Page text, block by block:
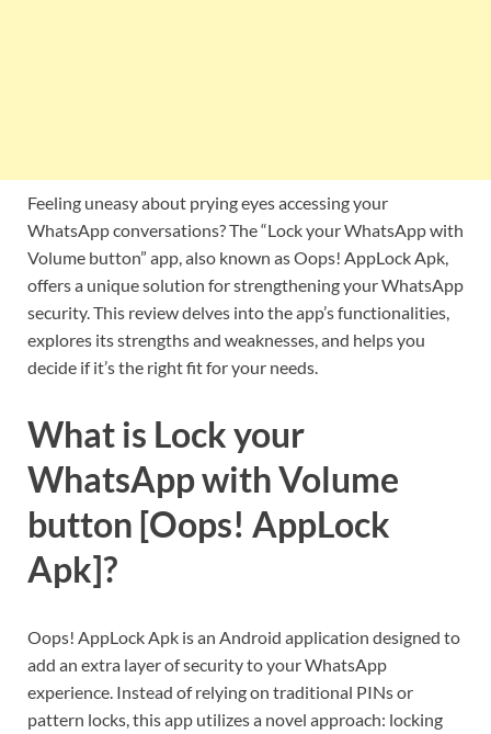
Feeling uneasy about prying eyes accessing your
WhatsApp conversations? The “Lock your WhatsApp with
Volume button” app, also known as Oops! AppLock Apk,
offers a unique solution for strengthening your WhatsApp
security. This review delves into the app’s functionalities,
explores its strengths and weaknesses, and helps you
decide if it’s the right fit for your needs.
What is Lock your
WhatsApp with Volume
button [Oops! AppLock
Apk]?
Oops! AppLock Apk is an Android application designed to
add an extra layer of security to your WhatsApp
experience. Instead of relying on traditional PINs or
pattern locks, this app utilizes a novel approach: locking